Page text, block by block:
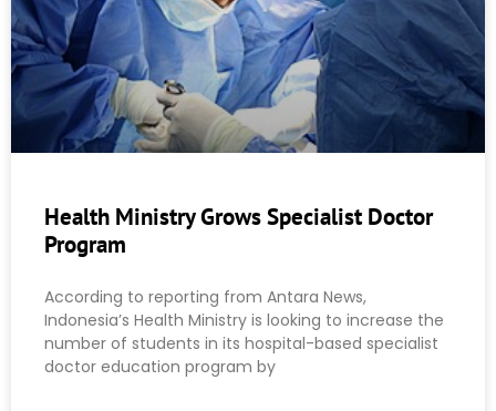
Health Ministry Grows Specialist Doctor
Program
According to reporting from Antara News,
Indonesia’s Health Ministry is looking to increase the
number of students in its hospital-based specialist
doctor education program by